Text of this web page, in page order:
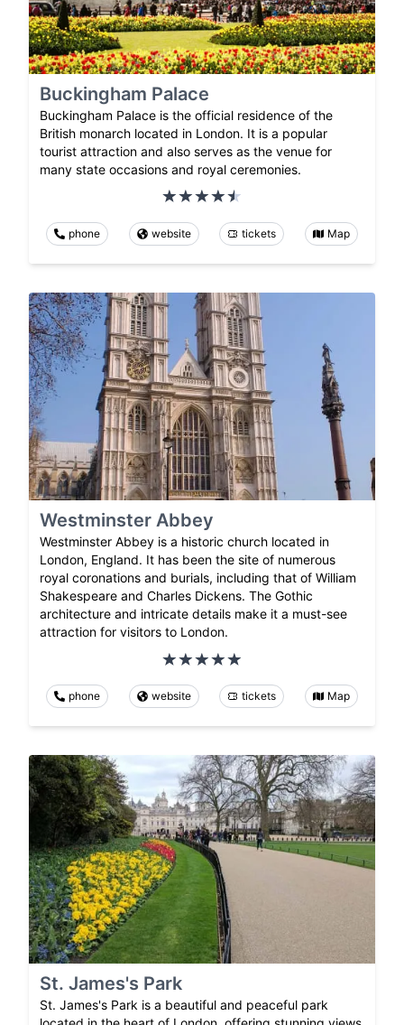
Buckingham Palace
Buckingham Palace is the official residence of the
British monarch located in London. It is a popular
tourist attraction and also serves as the venue for
many state occasions and royal ceremonies.
phone website tickets Map
Westminster Abbey
Westminster Abbey is a historic church located in
London, England. It has been the site of numerous
royal coronations and burials, including that of William
Shakespeare and Charles Dickens. The Gothic
architecture and intricate details make it a must-see
attraction for visitors to London.
phone website tickets Map
St. James's Park
St. James's Park is a beautiful and peaceful park